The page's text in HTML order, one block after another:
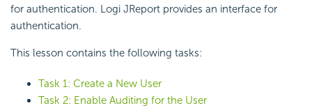
for authentication. Logi JReport provides an interface for
authentication.
This lesson contains the following tasks:
Task 1: Create a New User
Task 2: Enable Auditing for the User